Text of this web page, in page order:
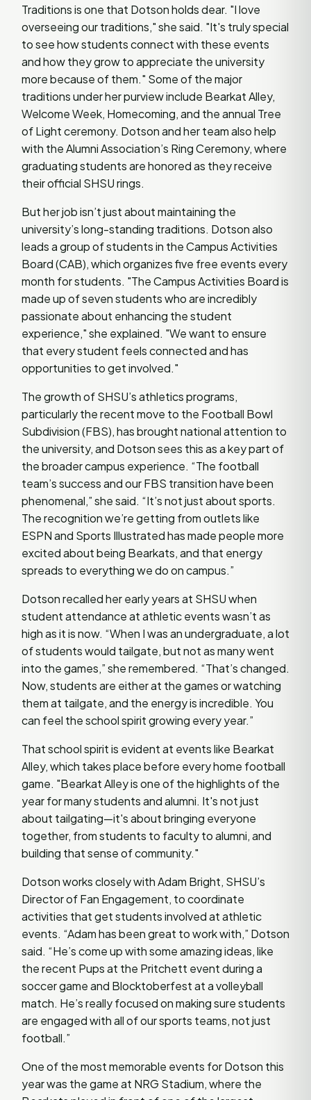
Traditions is one that Dotson holds dear. "I love
overseeing our traditions," she said. "It's truly special
to see how students connect with these events
and how they grow to appreciate the university
more because of them." Some of the major
traditions under her purview include Bearkat Alley,
Welcome Week, Homecoming, and the annual Tree
of Light ceremony. Dotson and her team also help
with the Alumni Association’s Ring Ceremony, where
graduating students are honored as they receive
their official SHSU rings.
But her job isn’t just about maintaining the
university’s long-standing traditions. Dotson also
leads a group of students in the Campus Activities
Board (CAB), which organizes five free events every
month for students. "The Campus Activities Board is
made up of seven students who are incredibly
passionate about enhancing the student
experience," she explained. "We want to ensure
that every student feels connected and has
opportunities to get involved."
The growth of SHSU’s athletics programs,
particularly the recent move to the Football Bowl
Subdivision (FBS), has brought national attention to
the university, and Dotson sees this as a key part of
the broader campus experience. “The football
team’s success and our FBS transition have been
phenomenal,” she said. “It’s not just about sports.
The recognition we’re getting from outlets like
ESPN and Sports Illustrated has made people more
excited about being Bearkats, and that energy
spreads to everything we do on campus.”
Dotson recalled her early years at SHSU when
student attendance at athletic events wasn’t as
high as it is now. “When I was an undergraduate, a lot
of students would tailgate, but not as many went
into the games,” she remembered. “That’s changed.
Now, students are either at the games or watching
them at tailgate, and the energy is incredible. You
can feel the school spirit growing every year.”
That school spirit is evident at events like Bearkat
Alley, which takes place before every home football
game. "Bearkat Alley is one of the highlights of the
year for many students and alumni. It's not just
about tailgating—it's about bringing everyone
together, from students to faculty to alumni, and
building that sense of community."
Dotson works closely with Adam Bright, SHSU’s
Director of Fan Engagement, to coordinate
activities that get students involved at athletic
events. “Adam has been great to work with,” Dotson
said. “He’s come up with some amazing ideas, like
the recent Pups at the Pritchett event during a
soccer game and Blocktoberfest at a volleyball
match. He’s really focused on making sure students
are engaged with all of our sports teams, not just
football.”
One of the most memorable events for Dotson this
year was the game at NRG Stadium, where the